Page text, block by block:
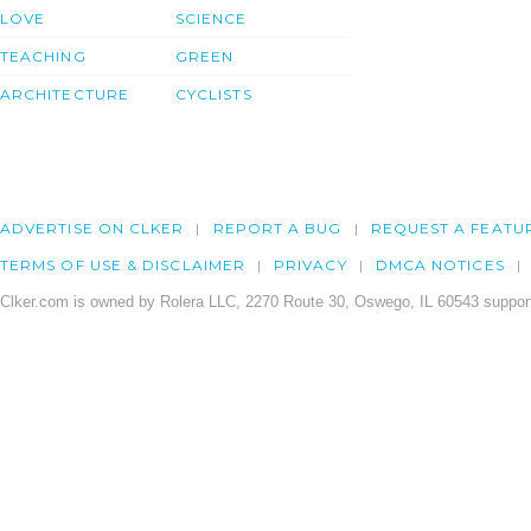
LOVE
TEACHING
ARCHITECTURE
SCIENCE
GREEN
CYCLISTS
ADVERTISE ON CLKER REPORT A BUG REQUEST A
TERMS OF USE & DISCLAIMER PRIVACY DMCA NOTICES
Clker.com is owned by Rolera LLC, 2270 Route 30, Oswego, IL 60543